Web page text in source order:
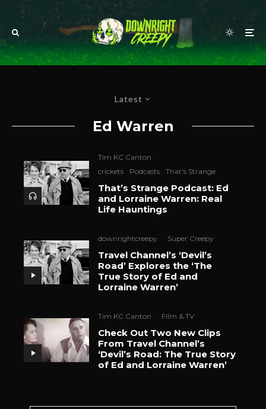
Latest
Ed Warren
Tim KC Canton ·
crickets
Podcasts That's Strange
That’s Strange Podcast: Ed
and Lorraine Warren: Real
Life Hauntings
downrightcreepy · Super Creepy
Travel Channel’s ‘Devil’s
Road’ Explores the ‘The
True Story of Ed and
Lorraine Warren’
Tim KC Canton · Film & TV
Check Out Two New Clips
From Travel Channel’s
‘Devil’s Road: The True Story
of Ed and Lorraine Warren’